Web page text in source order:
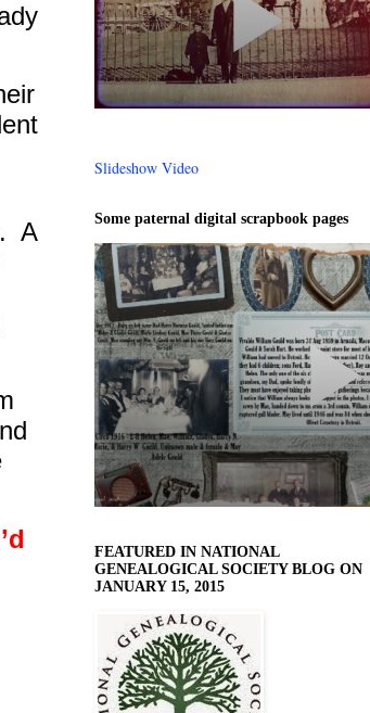
A
Slideshow Video
Some paternal digital scrapbook pages
FEATURED IN NATIONAL
GENEALOGICAL SOCIETY BLOG ON
JANUARY 15, 2015